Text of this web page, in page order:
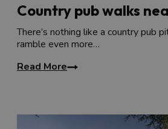
Country pub walks
There’s nothing like a country pub
ramble even more…
Read More